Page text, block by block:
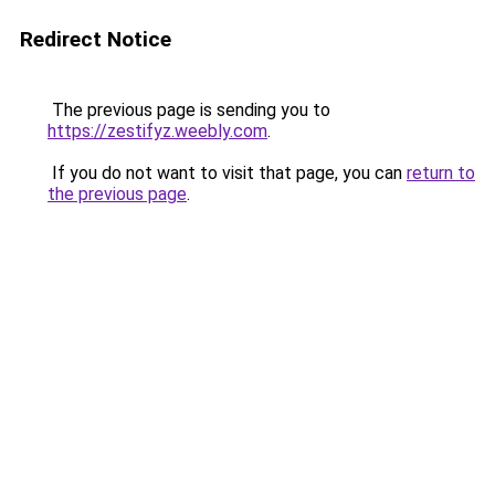
Redirect Notice
The previous page is sending you to
https://zestifyz.weebly.com.
If you do not want to visit that page, you can return to
the previous page.